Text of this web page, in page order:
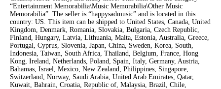
“Entertainment Memorabilia\Music Memorabilia\Other Music
Memorabilia”. The seller is “happysadmusic” and is located in this
country: US. This item can be shipped to United States, Canada, United
Kingdom, Denmark, Romania, Slovakia, Bulgaria, Czech Republic,
Finland, Hungary, Latvia, Lithuania, Malta, Estonia, Australia, Greece,
Portugal, Cyprus, Slovenia, Japan, China, Sweden, Korea, South,
Indonesia, Taiwan, South Africa, Thailand, Belgium, France, Hong
Kong, Ireland, Netherlands, Poland, Spain, Italy, Germany, Austria,
Bahamas, Israel, Mexico, New Zealand, Philippines, Singapore,
Switzerland, Norway, Saudi Arabia, United Arab Emirates, Qatar,
Kuwait, Bahrain, Croatia, Republic of, Malaysia, Brazil, Chile,